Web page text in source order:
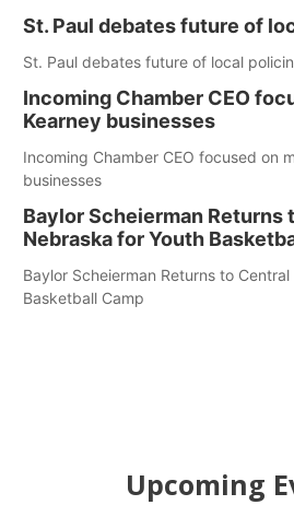
St. Paul debates future of
St. Paul debates future of local
Incoming Chamber CEO
Kearney businesses
Incoming Chamber CEO focused on
businesses
Baylor Scheierman Returns
Nebraska for Youth
Baylor Scheierman Returns to
Basketball Camp